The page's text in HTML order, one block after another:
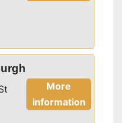
More
information